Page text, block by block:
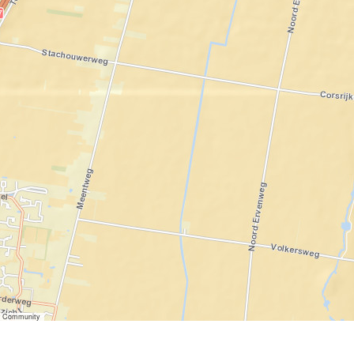
Community